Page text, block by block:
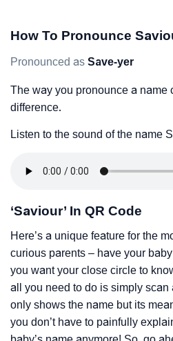
How To Pronounce
Pronounced as Save-yer
The way you pronounce a name
difference.
Listen to the sound of the name
‘Saviour’ In QR Code
Here’s a unique feature for the
curious parents – have your
you want your close circle to
all you need to do is simply scan
only shows the name but its
you don’t have to painfully